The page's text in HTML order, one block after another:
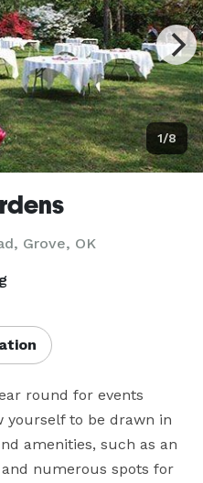
1/8
Grove, OK
round for events
yourself to be drawn in
amenities, such as an
numerous spots for